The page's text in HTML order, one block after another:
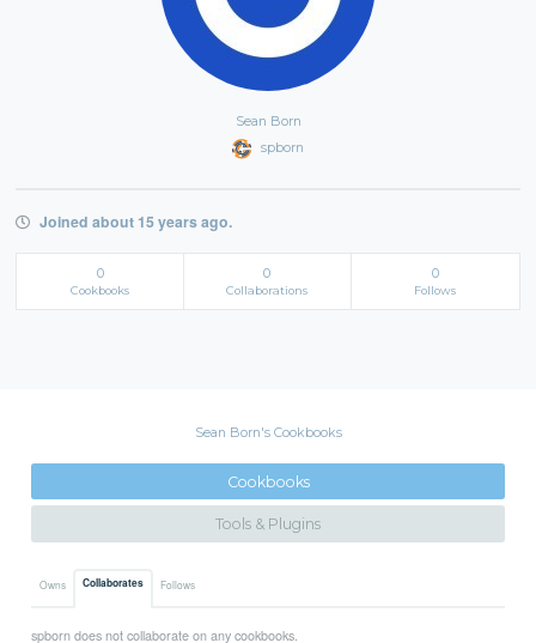
Sean Born
spborn
Joined about 15 years ago.
0
Cookbooks
0
Collaborations
0
Follows
Sean Born's Cookbooks
Cookbooks
Tools & Plugins
Owns Collaborates Follows
spborn does not collaborate on any cookbooks.